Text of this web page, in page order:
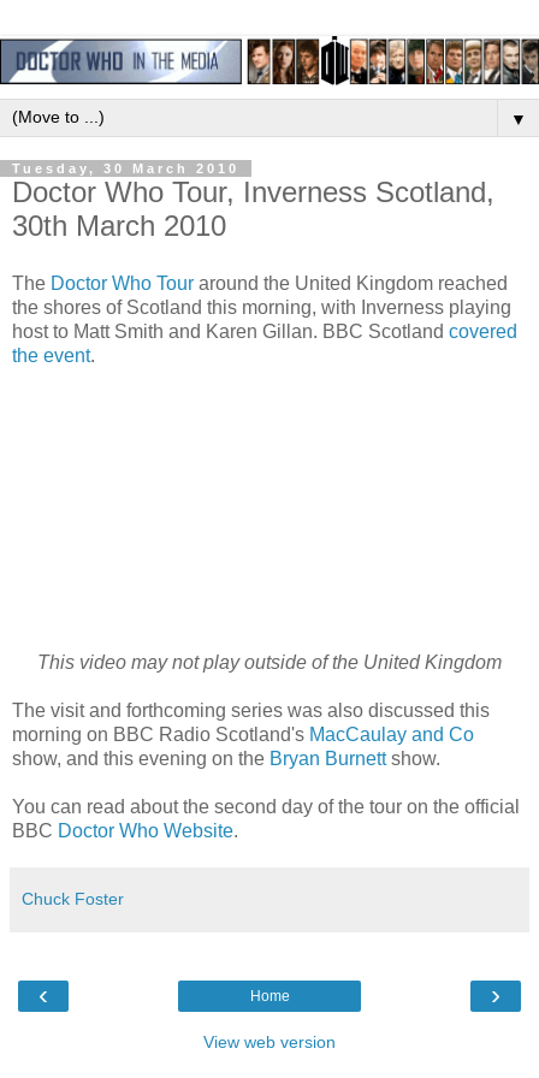
▼
Tuesday, 30 March 2010
Doctor Who Tour, Inverness Scotland,
30th March 2010
The Doctor Who Tour around the United Kingdom reached
the shores of Scotland this morning, with Inverness playing
host to Matt Smith and Karen Gillan. BBC Scotland covered
the event.
This video may not play outside of the United Kingdom
The visit and forthcoming series was also discussed this
morning on BBC Radio Scotland's MacCaulay and Co
show, and this evening on the Bryan Burnettshow.
You can read about the second day of the tour on the official
BBC Doctor Who Website.
Chuck Foster
‹ ›
Home
View web version